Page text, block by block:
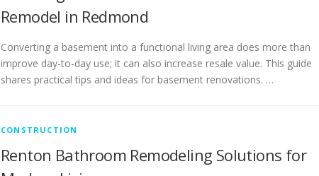
Remodel in Redmond
Converting a basement into a functional living area does more than
improve day-to-day use; it can also increase resale value. This guide
shares practical tips and ideas for basement renovations. …
CONSTRUCTION
Renton Bathroom Remodeling Solutions for